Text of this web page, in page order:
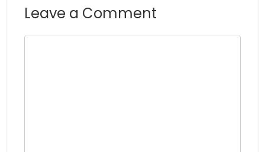
Leave a Comment